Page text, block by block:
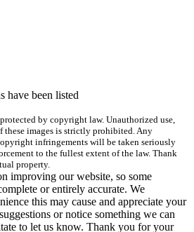
have been listed
by copyright law. Unauthorized use,
images is strictly prohibited. Any
infringements will be taken seriously
to the fullest extent of the law. Thank
property.
improving our website, so some
or entirely accurate. We
this may cause and appreciate your
or notice something we can
to let us know. Thank you for your